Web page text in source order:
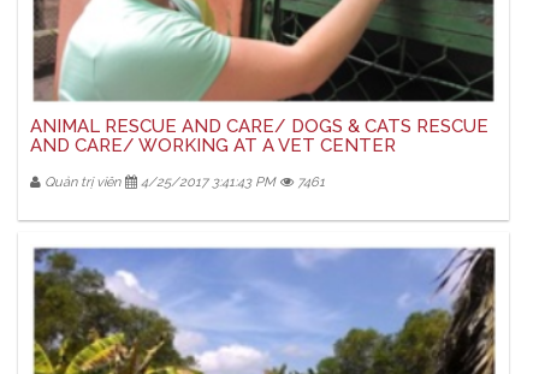
ANIMAL RESCUE AND CARE/ DOGS & CATS RESCUE
AND CARE/ WORKING AT A VET CENTER
Quản trị viên 4/25/2017 3:41:43 PM 7461